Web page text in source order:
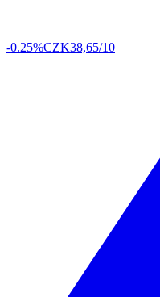
-0.25%CZK38,65/10